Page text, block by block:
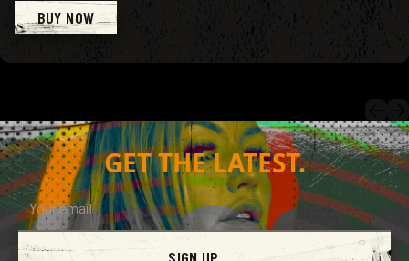
BUY NOW
GET THE LATEST.